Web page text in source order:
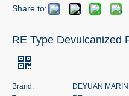
Share to:
RE Type Devulcanized
Brand:
DEYUAN